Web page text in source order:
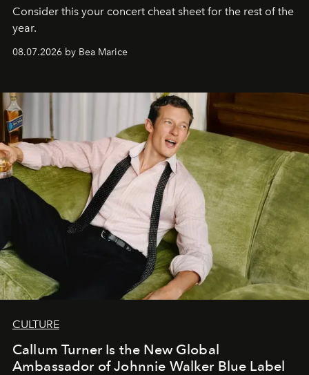
Consider this your concert cheat sheet for the rest of the
year.
08.07.2026 by Bea Marice
CULTURE
Callum Turner Is the New Global
Ambassador of Johnnie Walker Blue Label